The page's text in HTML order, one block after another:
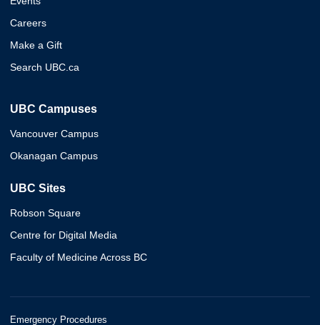
Careers
Make a Gift
Search UBC.ca
UBC Campuses
Vancouver Campus
Okanagan Campus
UBC Sites
Robson Square
Centre for Digital Media
Faculty of Medicine Across BC
Emergency Procedures